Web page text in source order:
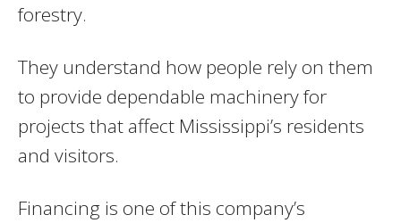
forestry.
They understand how people rely on them
to provide dependable machinery for
projects that affect Mississippi’s residents
and visitors.
Financing is one of this company’s